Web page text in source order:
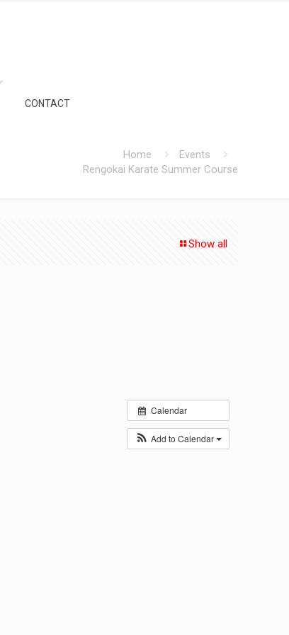
CONTACT
Home
Events
Rengokai Karate Summer Course
Show all
Calendar
Add to Calendar